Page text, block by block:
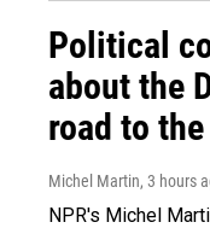
Political
about the
road to
Michel Martin, 3 hours
NPR's Michel